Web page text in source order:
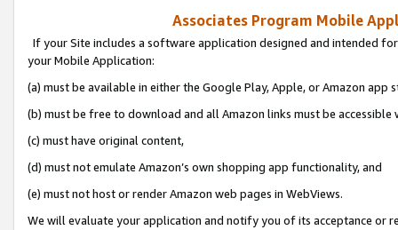
Associates Program Mobile
If your Site includes a software application designed and intended
your Mobile Application:
(a) must be available in either the Google Play, Apple, or Amazon app
(b) must be free to download and all Amazon links must be
(c) must have original content,
(d) must not emulate Amazon’s own shopping app functionality, and
(e) must not host or render Amazon web pages in WebViews.
We will evaluate your application and notify you of its acceptance or